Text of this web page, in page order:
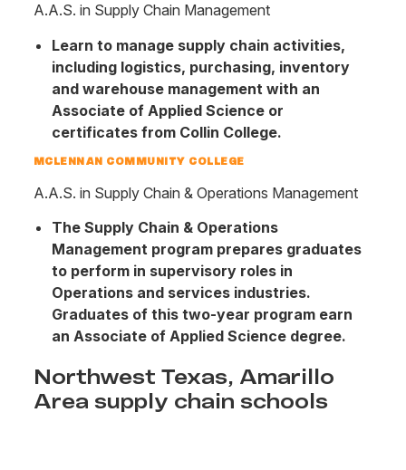
A.A.S. in Supply Chain Management
Learn to manage supply chain activities,
including logistics, purchasing, inventory
and warehouse management with an
Associate of Applied Science or
certificates from Collin College.
MCLENNAN COMMUNITY COLLEGE
A.A.S. in Supply Chain & Operations Management
The Supply Chain & Operations
Management program prepares graduates
to perform in supervisory roles in
Operations and services industries.
Graduates of this two-year program earn
an Associate of Applied Science degree.
Northwest Texas, Amarillo
Area supply chain schools